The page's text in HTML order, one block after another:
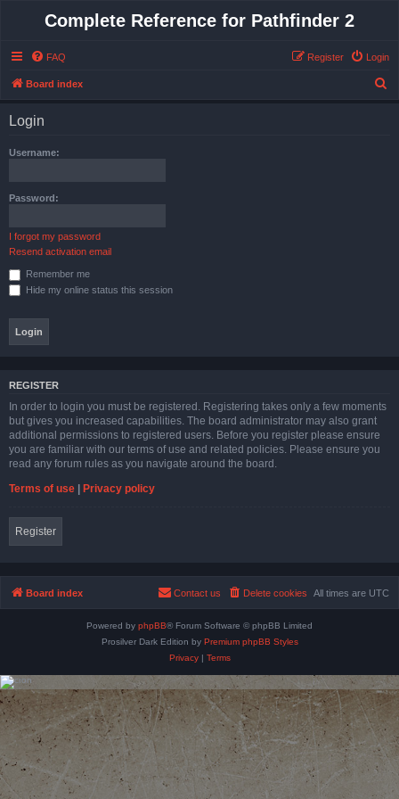
Complete Reference for Pathfinder 2
FAQ Login
Register
Board index
Login
Username:
Password:
I forgot my password
Resend activation email
Remember me
Hide my online status this session
REGISTER
In order to login you must be registered. Registering takes only a few moments
but gives you increased capabilities. The board administrator may also grant
additional permissions to registered users. Before you register please ensure
you are familiar with our terms of use and related policies. Please ensure you
read any forum rules as you navigate around the board.
Terms of use | Privacy policy
Register
Board index All times are UTC
Delete cookies
Contact us
Powered by phpBB® Forum Software © phpBB Limited
Prosilver Dark Edition by Premium phpBB Styles
Privacy| Terms